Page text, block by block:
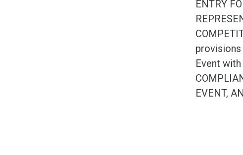
ENTRY
Event with
EVENT,